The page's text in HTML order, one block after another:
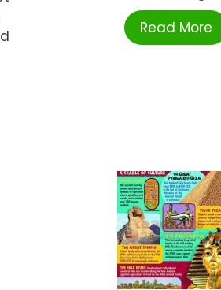
Read More